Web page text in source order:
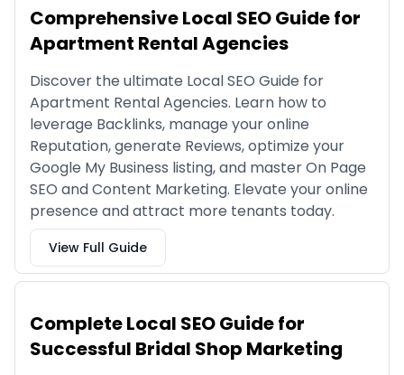
Comprehensive Local SEO Guide for
Apartment Rental Agencies
Discover the ultimate Local SEO Guide for
Apartment Rental Agencies. Learn how to
leverage Backlinks, manage your online
Reputation, generate Reviews, optimize your
Google My Business listing, and master On Page
SEO and Content Marketing. Elevate your online
presence and attract more tenants today.
View Full Guide
Complete Local SEO Guide for
Successful Bridal Shop Marketing